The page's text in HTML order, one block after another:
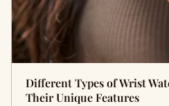
Different Types of Wrist
Their Unique Features